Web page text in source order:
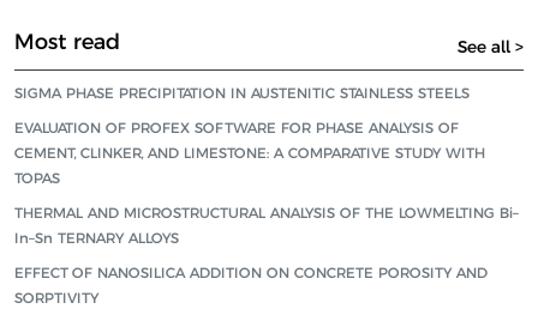
Most read See all >
SIGMA PHASE PRECIPITATION IN AUSTENITIC STAINLESS STEELS
EVALUATION OF PROFEX SOFTWARE FOR PHASE ANALYSIS OF
CEMENT, CLINKER, AND LIMESTONE: A COMPARATIVE STUDY WITH
TOPAS
THERMAL AND MICROSTRUCTURAL ANALYSIS OF THE LOWMELTING Bi–
In–Sn TERNARY ALLOYS
EFFECT OF NANOSILICA ADDITION ON CONCRETE POROSITY AND
SORPTIVITY